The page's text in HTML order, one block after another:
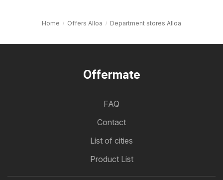
Home Offers Alloa Department stores Alloa
Offermate
FAQ
Contact
List of cities
Product List